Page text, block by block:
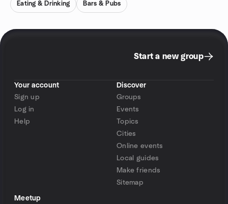
Eating & Drinking Bars & Pubs
Start a new group
Your account
Sign up
Log in
Help
Discover
Groups
Events
Topics
Cities
Online events
Local guides
Make friends
Sitemap
Meetup